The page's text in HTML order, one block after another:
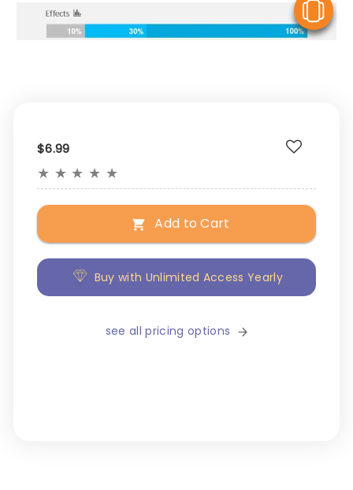
$6.99
★ ★ ★ ★ ★
Add to Cart
Buy with Unlimited Access Yearly
see all pricing options